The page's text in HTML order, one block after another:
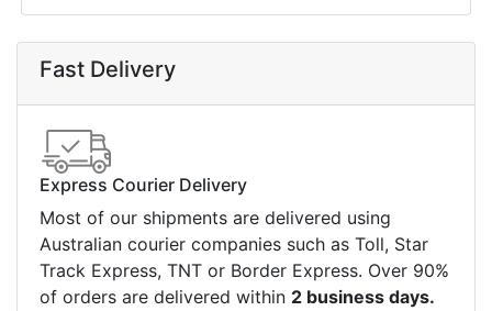
Fast Delivery
Express Courier Delivery
Most of our shipments are delivered using
Australian courier companies such as Toll, Star
Track Express, TNT or Border Express. Over 90%
of orders are delivered within 2 business days.